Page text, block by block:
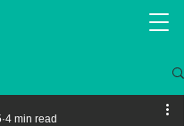
4 min read